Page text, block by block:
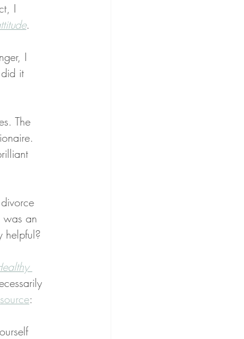
I
.
I
it
The
was an
helpful?
source: